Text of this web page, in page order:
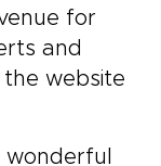
for
and
the website